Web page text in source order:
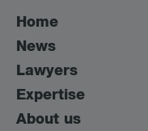
Home
News
Lawyers
Expertise
About us